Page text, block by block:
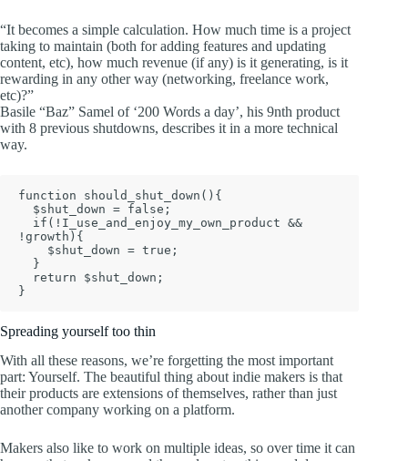
“It becomes a simple calculation. How much time is a project
taking to maintain (both for adding features and updating
content, etc), how much revenue (if any) is it generating, is it
rewarding in any other way (networking, freelance work,
etc)?”
Basile “Baz” Samel of ‘200 Words a day’, his 9nth product
with 8 previous shutdowns, describes it in a more technical
way.
function should_shut_down(){
!growth){
Spreading yourself too thin
With all these reasons, we’re forgetting the most important
part: Yourself. The beautiful thing about indie makers is that
their products are extensions of themselves, rather than just
another company working on a platform.
Makers also like to work on multiple ideas, so over time it can